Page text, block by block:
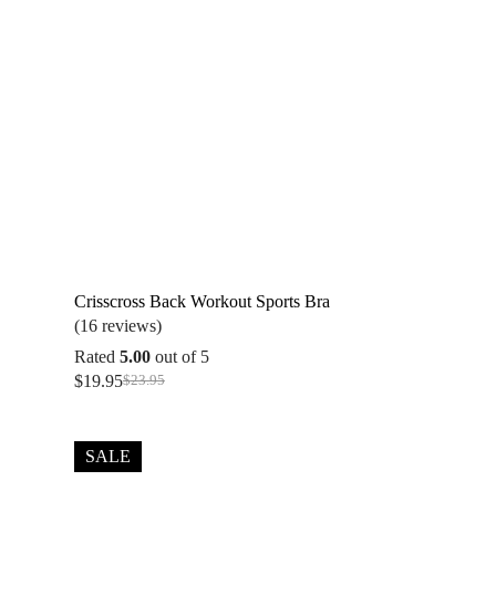
Crisscross Back Workout Sports Bra
(16 reviews)
Rated 5.00out of 5
$23.95
Original
$23.95.
$19.95Current
$19.95.
SALE